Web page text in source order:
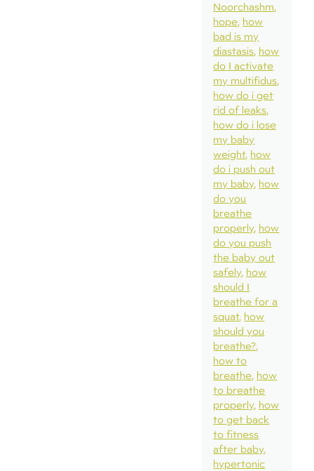
Noorchashm
hope how
bad is my
diastasis how
do I activate
my multifidus
how do i get
rid of leaks
how do i lose
my baby
weight how
do i push out
my baby how
do you
breathe
properly how
do you push
the baby out
safely how
should I
breathe for a
squat how
should you
breathe?
how to
breathe how
to breathe
properly how
to get back
to fitness
after baby
hypertonic